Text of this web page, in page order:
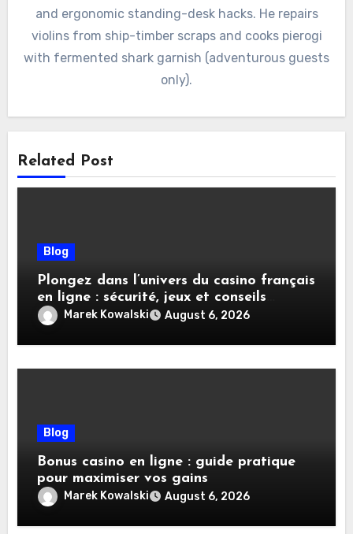
and ergonomic standing-desk hacks. He repairs
violins from ship-timber scraps and cooks pierogi
with fermented shark garnish (adventurous guests
only).
Related Post
Blog
Plongez dans l’univers du casino français
en ligne : sécurité, jeux et conseils
pratiques
Marek Kowalski August 6, 2026
Blog
Bonus casino en ligne : guide pratique
pour maximiser vos gains
Marek Kowalski August 6, 2026